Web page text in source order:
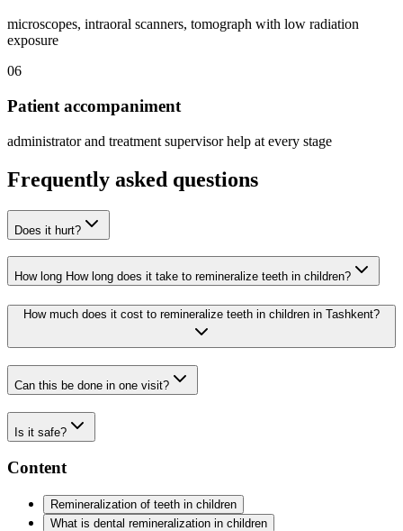
microscopes, intraoral scanners, tomograph with low radiation
exposure
06
Patient accompaniment
administrator and treatment supervisor help at every stage
Frequently asked questions
Does it hurt?
How long How long does it take to remineralize teeth in children?
How much does it cost to remineralize teeth in children in Tashkent?
Can this be done in one visit?
Is it safe?
Content
Remineralization of teeth in children
What is dental remineralization in children